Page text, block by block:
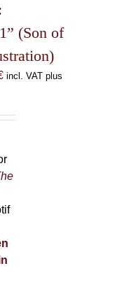
(Son of
Price
incl. VAT plus